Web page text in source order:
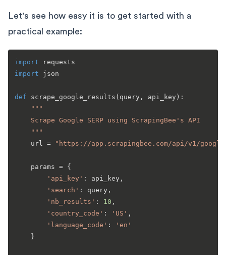
Let's see how easy it is to get started with a
practical example:
import
import json
def scrape_google_results ( query, api_key ):
"""
    Scrape Google SERP using ScrapingBee's API
    """
    url =
"https://app.scrapingbee.com/api/v1/
    params = {
'api_key' : api_key,
'search' : query,
'nb_results' : 10 ,
'country_code' : 'US' ,
'language_code' :
'en'
    }